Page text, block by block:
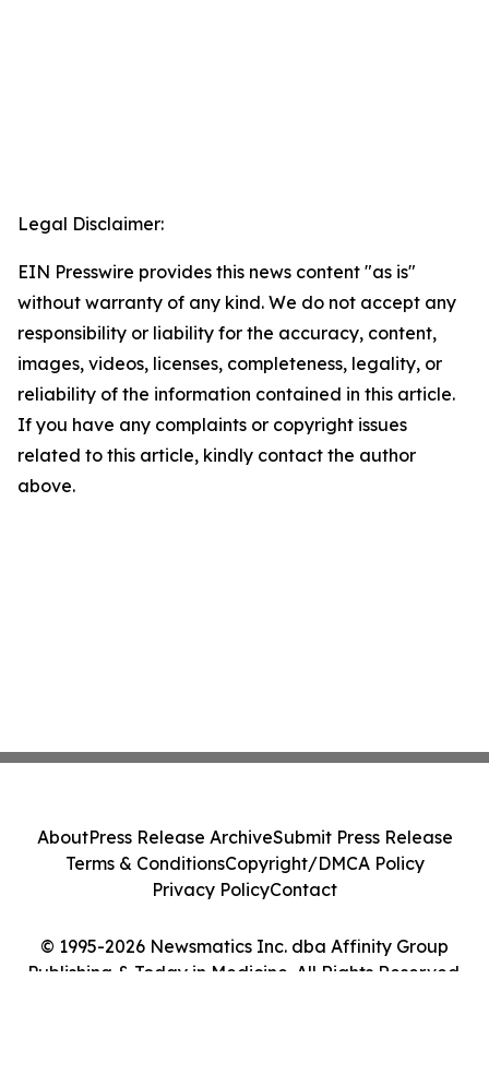
Legal Disclaimer:
EIN Presswire provides this news content "as is"
without warranty of any kind. We do not accept any
responsibility or liability for the accuracy, content,
images, videos, licenses, completeness, legality, or
reliability of the information contained in this article.
If you have any complaints or copyright issues
related to this article, kindly contact the author
above.
© 1995-2026 Newsmatics Inc. dba Affinity Group
Publishing & Today in Medicine. All Rights Reserved.
AboutPress Release ArchiveSubmit Press Release
Terms & ConditionsCopyright/DMCA Policy
Privacy PolicyContact